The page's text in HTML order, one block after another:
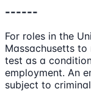
------
For roles in the
Massachusetts
test as a
employment. An
subject to